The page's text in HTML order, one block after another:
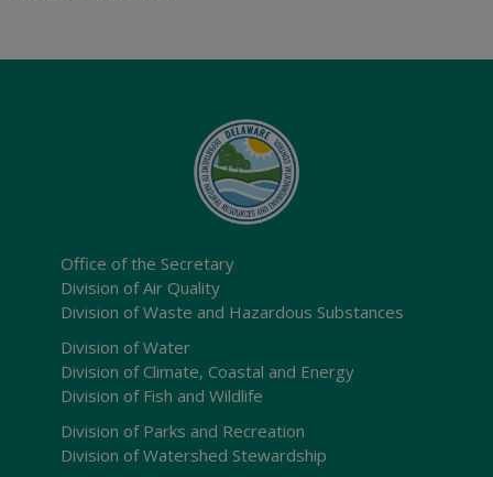
Office of the Secretary
Division of Air Quality
Division of Waste and Hazardous Substances
Division of Water
Division of Climate, Coastal and Energy
Division of Fish and Wildlife
Division of Parks and Recreation
Division of Watershed Stewardship